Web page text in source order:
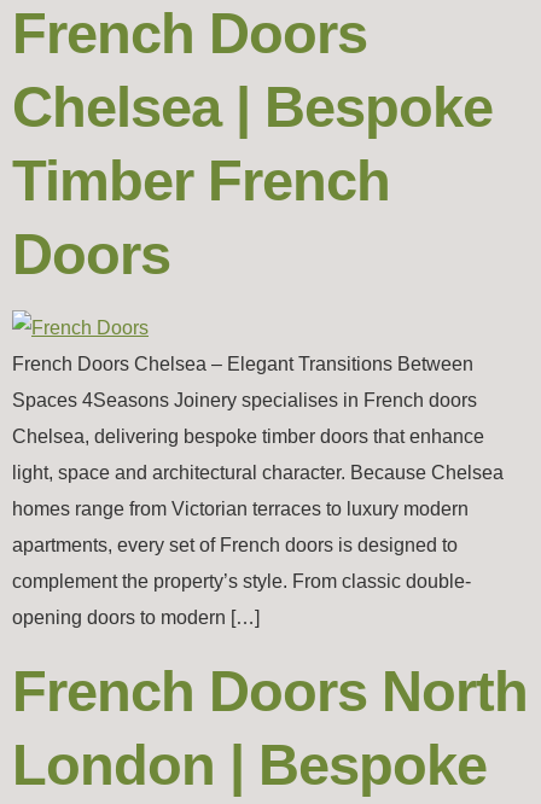
French Doors
Chelsea | Bespoke
Timber French
Doors
French Doors Chelsea – Elegant Transitions Between
Spaces 4Seasons Joinery specialises in French doors
Chelsea, delivering bespoke timber doors that enhance
light, space and architectural character. Because Chelsea
homes range from Victorian terraces to luxury modern
apartments, every set of French doors is designed to
complement the property’s style. From classic double-
opening doors to modern […]
French Doors North
London | Bespoke